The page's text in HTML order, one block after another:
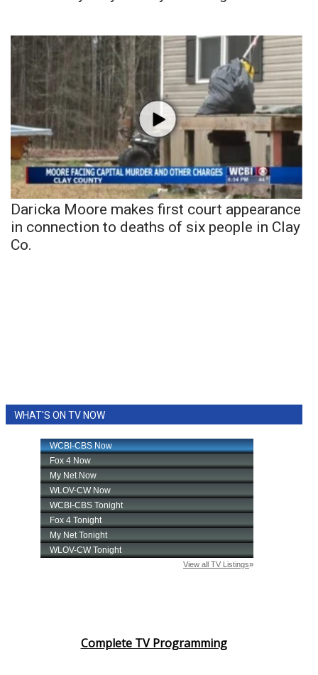
Daricka Moore makes first court appearance
in connection to deaths of six people in Clay
Co.
WHAT'S ON TV NOW
Complete TV Programming